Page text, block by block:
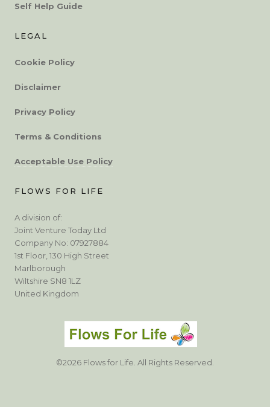
Self Help Guide
LEGAL
Cookie Policy
Disclaimer
Privacy Policy
Terms & Conditions
Acceptable Use Policy
FLOWS FOR LIFE
A division of:
Joint Venture Today Ltd
Company No: 07927884
1st Floor, 130 High Street
Marlborough
Wiltshire SN8 1LZ
United Kingdom
©2026 Flows for Life. All Rights Reserved.